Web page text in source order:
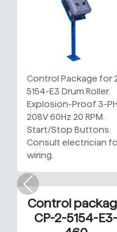
Control Package for
5154-E3 Drum Roller.
Explosion-Proof 3-PH
208V 60Hz 20 RPM.
Start/Stop Buttons.
Consult electrician
wiring.
Control
CP-2-5154-E3-
Previous